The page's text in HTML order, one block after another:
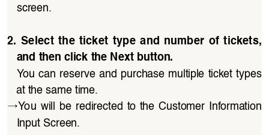
screen.
2.  Select  the  ticket  type  and  number  of  tickets,
and then click the Next button.
You can reserve and purchase multiple ticket types
at the same time.
→ You  will  be  redirected  to  the  Customer  Information
Input Screen.